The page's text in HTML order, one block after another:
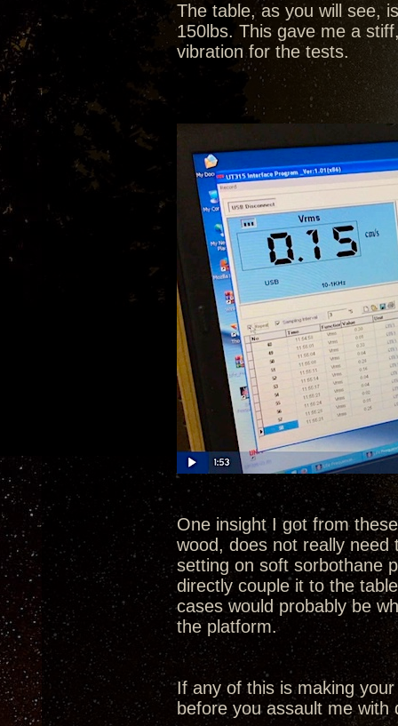
The table, as you will see,
150lbs. This gave me a
vibration for the tests.
One insight I got from
wood, does not really
setting on soft sorbothane
directly couple it to the
cases would probably be
the platform.
If any of this is making
before you assault me